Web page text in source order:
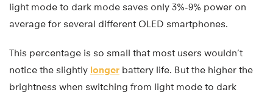
light mode to dark mode saves only 3%-9% power on
average for several different OLED smartphones.
This percentage is so small that most users wouldn’t
notice the slightly longer battery life. But the higher the
brightness when switching from light mode to dark